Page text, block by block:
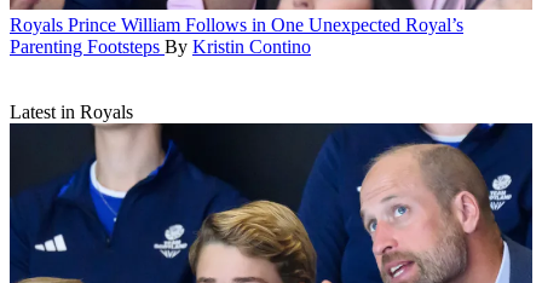
Royals Prince William Follows in One Unexpected Royal’s
Parenting Footsteps By Kristin Contino
Latest in Royals